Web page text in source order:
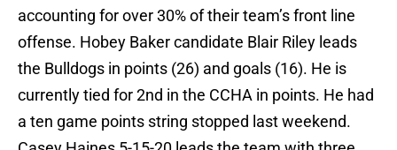
accounting for over 30% of their team’s front line
offense. Hobey Baker candidate Blair Riley leads
the Bulldogs in points (26) and goals (16). He is
currently tied for 2nd in the CCHA in points. He had
a ten game points string stopped last weekend.